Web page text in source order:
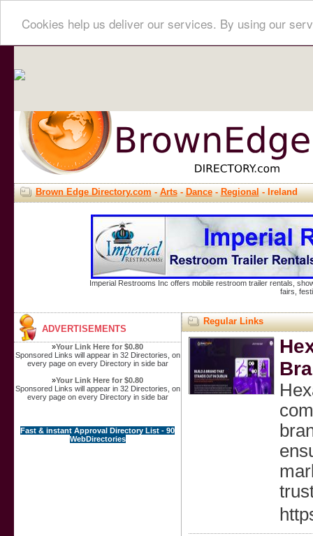
Cookies help us deliver our services. By using our
Brown Edge Directory.com-Arts-Dance-Regional- Ireland
Imperial Restrooms Inc offers mobile restroom trailer rentals,
fairs,
ADVERTISEMENTS
»Your Link Here for $0.80
Sponsored Links will appear in 32 Directories, on
every page on every Directory in side bar
»Your Link Here for $0.80
Sponsored Links will appear in 32 Directories, on
every page on every Directory in side bar
Fast & instant Approval Directory List - 90
WebDirectories
Regular Links